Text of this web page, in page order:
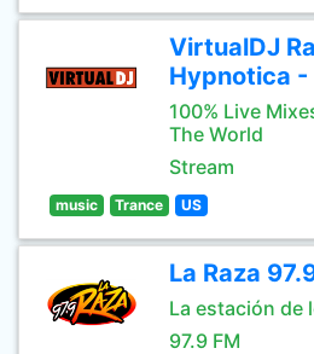
VirtualDJ
Hypnotica -
100% Live
The World
Stream
music Trance US
La Raza
La estación de
97.9 FM